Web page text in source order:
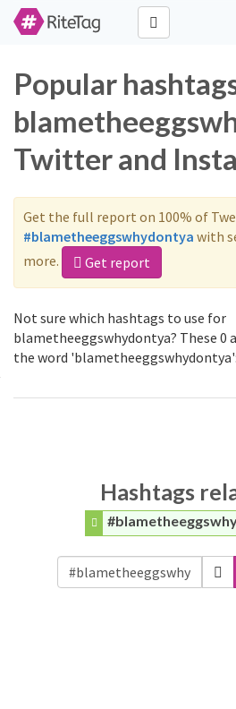
Popular
Twitter and
Get the full report on 100% of
#blametheeggswhydontya with
more.
Get report
Not sure which hashtags to use for
blametheeggswhydontya? These 0
the word 'blametheeggswhydontya':
Hashtags